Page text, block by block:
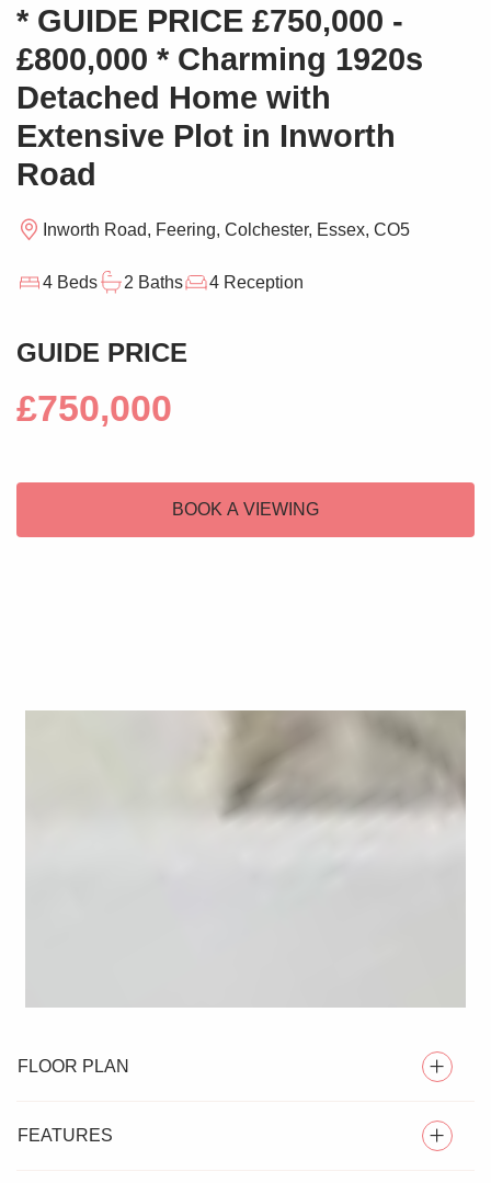
* GUIDE PRICE £750,000 -
£800,000 * Charming 1920s
Detached Home with
Extensive Plot in Inworth
Road
Inworth Road, Feering, Colchester, Essex, CO5
4 Beds 2 Baths 4 Reception
GUIDE PRICE
£750,000
BOOK A VIEWING
FLOOR PLAN
FEATURES